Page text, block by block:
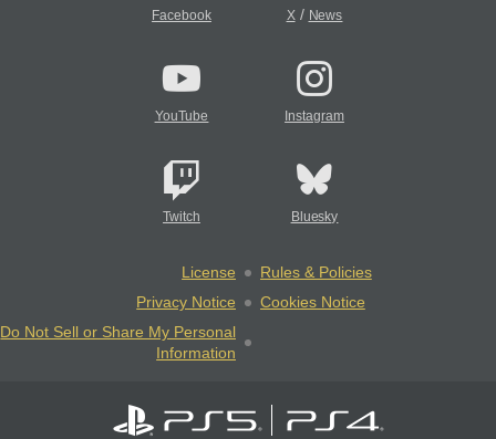
Facebook X/ News
YouTube Instagram
Twitch Bluesky
License
Rules & Policies
Privacy Notice
Cookies Notice
Do Not Sell or Share My Personal
Information